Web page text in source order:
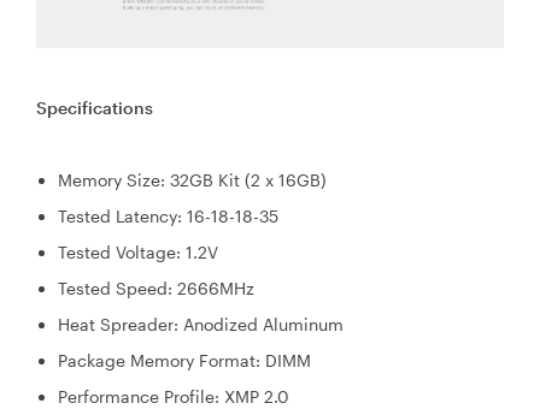
Specifications
Memory Size: 32GB Kit (2 x 16GB)
Tested Latency: 16-18-18-35
Tested Voltage: 1.2V
Tested Speed: 2666MHz
Heat Spreader: Anodized Aluminum
Package Memory Format: DIMM
Performance Profile: XMP 2.0